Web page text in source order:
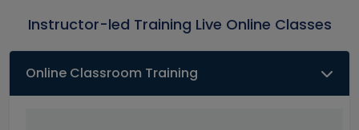
Instructor-led Training Live Online Classes
Online Classroom Training